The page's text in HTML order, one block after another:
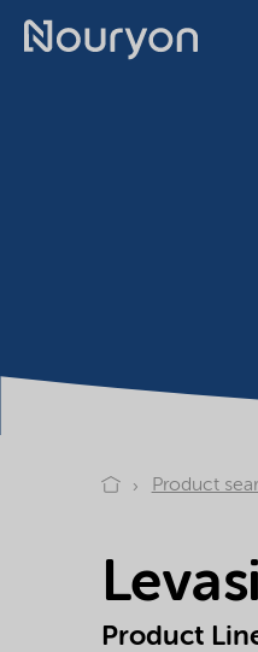
Product
Product